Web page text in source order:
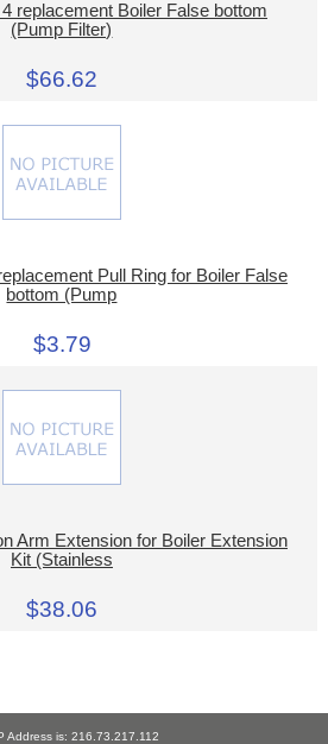
replacement Boiler False bottom
(Pump Filter)
$66.62
Pull Ring for Boiler False
bottom (Pump
$3.79
Arm Extension for Boiler Extension
Kit (Stainless
$38.06
Address is: 216.73.217.112